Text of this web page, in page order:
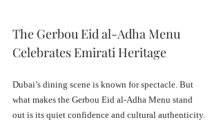
The Gerbou Eid al-Adha Menu
Celebrates Emirati Heritage
Dubai’s dining scene is known for spectacle. But
what makes the Gerbou Eid al-Adha Menu stand
out is its quiet confidence and cultural authenticity.